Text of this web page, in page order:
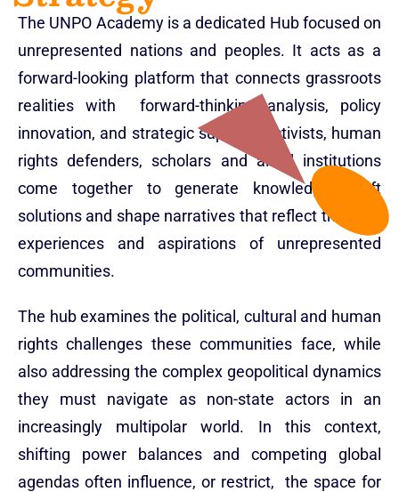
The UNPO Academy is a dedicated Hub focused on
unrepresented nations and peoples. It acts as a
forward-looking platform that connects grassroots
realities with forward-thinking analysis, policy
innovation, and strategic support. Activists, human
rights defenders, scholars and allied institutions
come together to generate knowledge, craft
solutions and shape narratives that reflect the lived
experiences and aspirations of unrepresented
communities.
The hub examines the political, cultural and human
rights challenges these communities face, while
also addressing the complex geopolitical dynamics
they must navigate as non-state actors in an
increasingly multipolar world. In this context,
shifting power balances and competing global
agendas often influence, or restrict, the space for